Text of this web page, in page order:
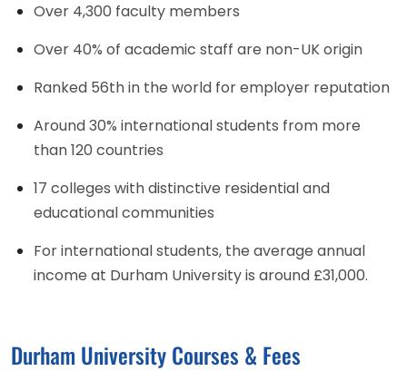
Over 4,300 faculty members
Over 40% of academic staff are non-UK origin
Ranked 56th in the world for employer reputation
Around 30% international students from more
than 120 countries
17 colleges with distinctive residential and
educational communities
For international students, the average annual
income at Durham University is around £31,000.
Durham University Courses & Fees